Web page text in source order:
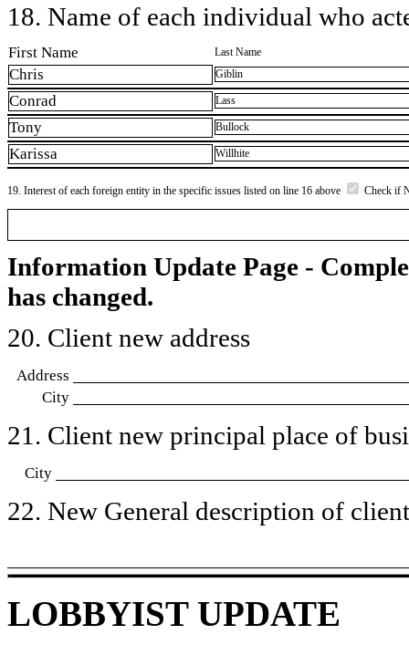
18. Name of each individual who
First Name Last Name
Chris Giblin
Conrad Lass
Tony Bullock
Karissa Willhite
19. Interest of each foreign entity in the specific issues listed on line 16 above Check if
Information Update Page -
has changed.
20. Client new address
Address
City
21. Client new principal place of
City
22. New General description of
LOBBYIST UPDATE